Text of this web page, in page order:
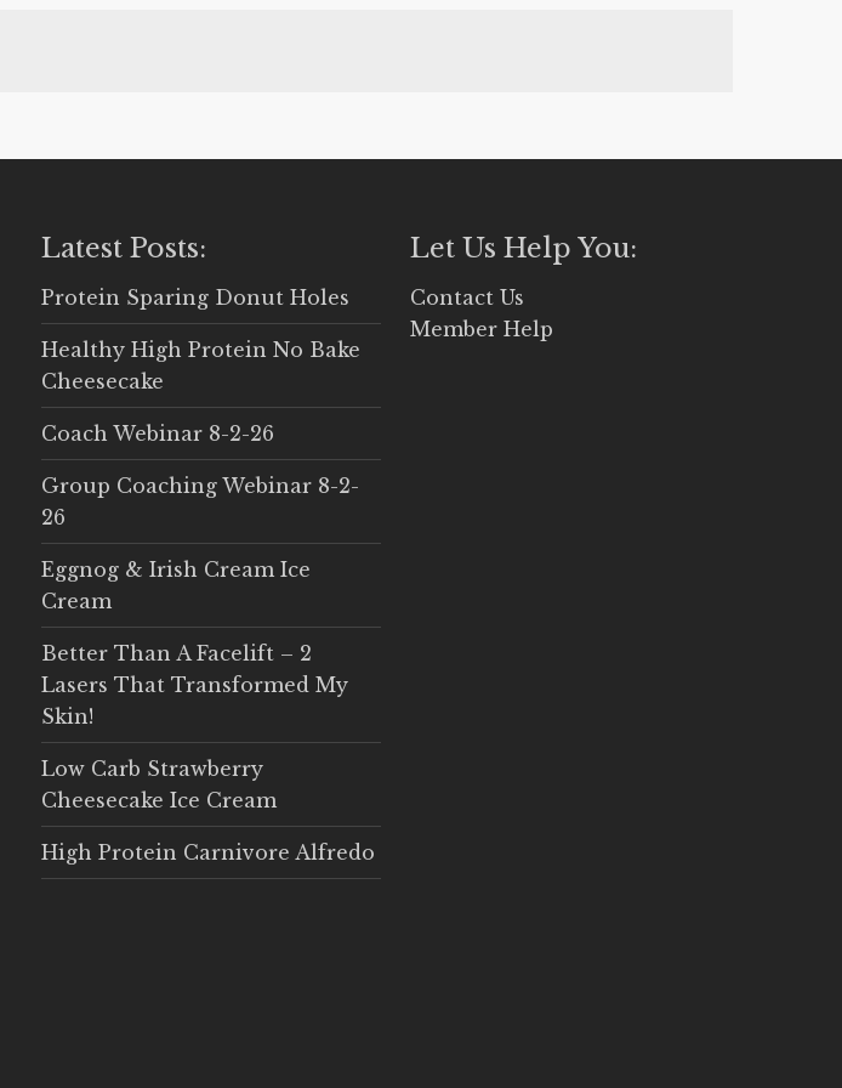
Latest Posts:
Protein Sparing Donut Holes
Healthy High Protein No Bake
Cheesecake
Coach Webinar 8-2-26
Group Coaching Webinar 8-2-
26
Eggnog & Irish Cream Ice
Cream
Better Than A Facelift – 2
Lasers That Transformed My
Skin!
Low Carb Strawberry
Cheesecake Ice Cream
High Protein Carnivore Alfredo
Let Us Help You:
Contact Us
Member Help